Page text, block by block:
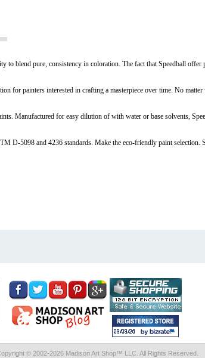
blend pure, consistency in coloration. The fact that Speedball
for painters interested in crafting a masterpiece over time. No
Manufactured for easy dilution of with water or base solvents,
D-5098 and 4236 standards. Make the eco-friendly paint
© 2002-2026 Madison Art Shop™ LLC. All Rights Reserved.